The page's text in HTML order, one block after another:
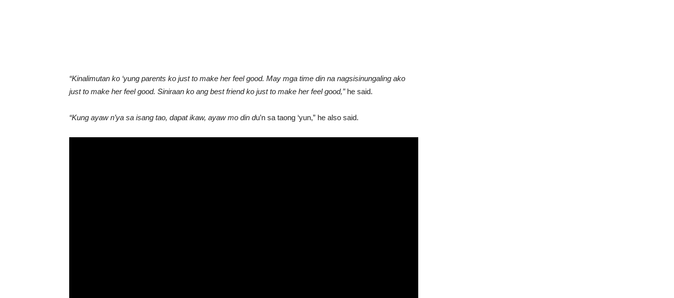
“Kinalimutan ko ‘yung parents ko just to make her feel good. May mga time din na nagsisinungaling ako
just to make her feel good. Siniraan ko ang best friend ko just to make her feel good,”he said.
“Kung ayaw n’ya sa isang tao, dapat ikaw, ayaw mo din du’n sa taong ‘yun,” he also said.